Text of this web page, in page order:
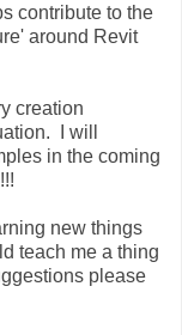
contribute to the
around Revit
creation
I will
in the coming
new things
teach me a thing
please